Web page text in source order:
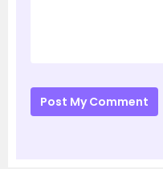
Post My Comment